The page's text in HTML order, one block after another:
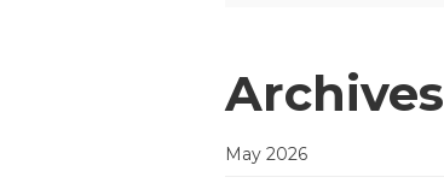
Archives
May 2026